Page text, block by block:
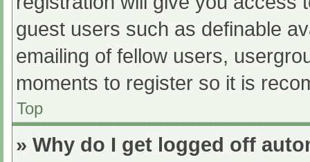
guest users such as definable
emailing of fellow users,
moments to register so it is
Top
» Why do I get logged off